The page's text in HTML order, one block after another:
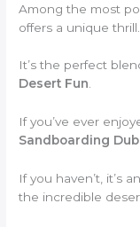
Among the most
offers a unique thrill.
It’s the perfect
Desert Fun.
If you’ve ever
Sandboarding
If you haven’t, it’s
the incredible